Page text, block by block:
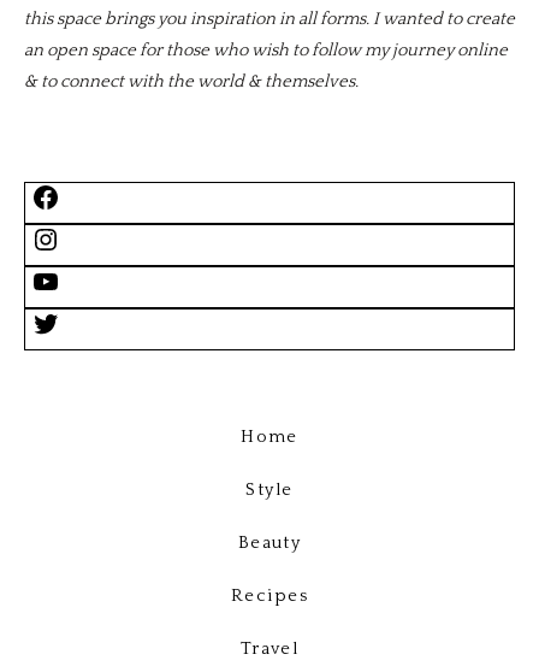
this space brings you inspiration in all forms. I wanted to create
an open space for those who wish to follow my journey online
& to connect with the world & themselves.
Home
Style
Beauty
Recipes
Travel